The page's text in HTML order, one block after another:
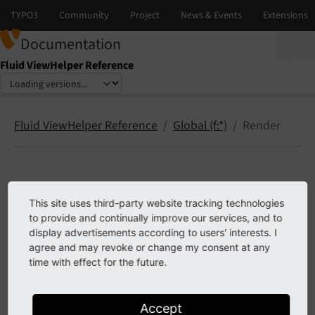
Documentation
Fluid ViewHelper Reference
Select language
Select version
Fluid ViewHelper Reference Global (f:*) Render
Render
render.contentArea
render.record
This site uses third-party website tracking technologies
to provide and continually improve our services, and to
display advertisements according to users' interests. I
agree and may revoke or change my consent at any
time with effect for the future.
Accept